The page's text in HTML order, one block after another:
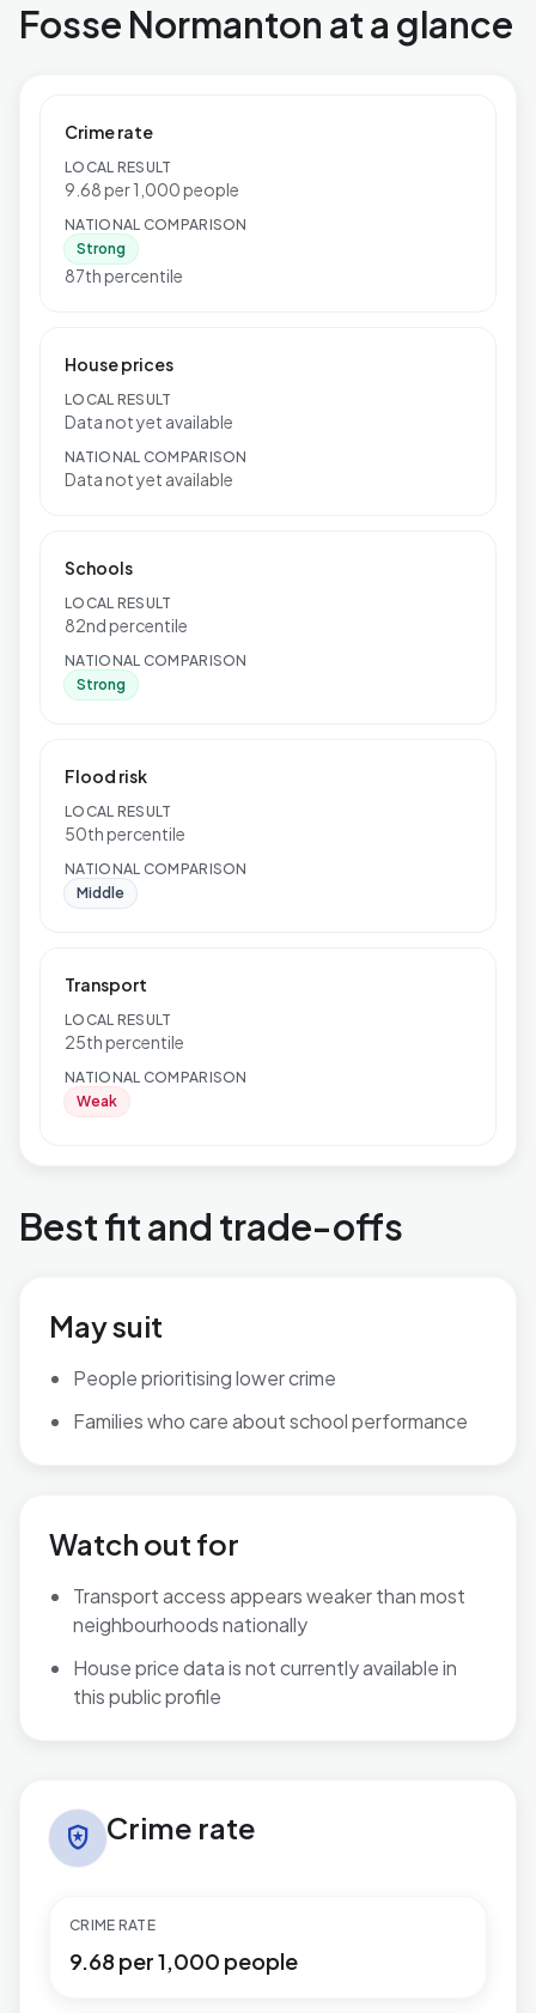
Fosse Normanton at a glance
Crime rate
LOCAL RESULT
9.68 per 1,000 people
NATIONAL COMPARISON
Strong
87th percentile
House prices
LOCAL RESULT
Data not yet available
NATIONAL COMPARISON
Data not yet available
Schools
LOCAL RESULT
82nd percentile
NATIONAL COMPARISON
Strong
Flood risk
LOCAL RESULT
50th percentile
NATIONAL COMPARISON
Middle
Transport
LOCAL RESULT
25th percentile
NATIONAL COMPARISON
Weak
Best fit and trade-offs
May suit
People prioritising lower crime
Families who care about school performance
Watch out for
Transport access appears weaker than most
neighbourhoods nationally
House price data is not currently available in
this public profile
local_police Crime rate
CRIME RATE
9.68 per 1,000 people